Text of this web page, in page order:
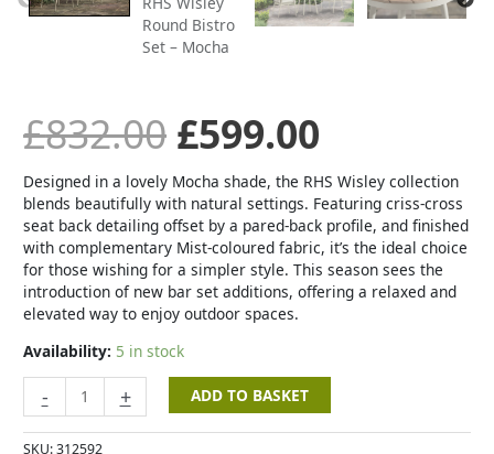
£832.00 £599.00
Designed in a lovely Mocha shade, the RHS Wisley collection
blends beautifully with natural settings. Featuring criss-cross
seat back detailing offset by a pared-back profile, and finished
with complementary Mist-coloured fabric, it’s the ideal choice
for those wishing for a simpler style. This season sees the
introduction of new bar set additions, offering a relaxed and
elevated way to enjoy outdoor spaces.
Availability: 5 in stock
- + ADD TO BASKET
SKU:312592